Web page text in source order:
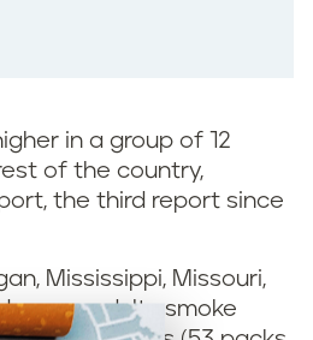
in a group of 12
of the country,
the third report since
Mississippi, Missouri,
young adults smoke